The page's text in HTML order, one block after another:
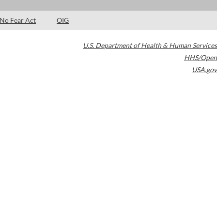
No Fear Act OIG
U.S. Department of Health & Human Services
HHS/Open
USA.gov